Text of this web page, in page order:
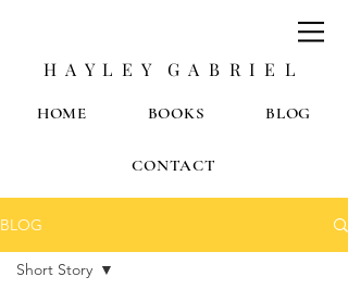
H A Y L E Y G A B R I E L
HOME BOOKS BLOG
CONTACT
BLOG
Short Story